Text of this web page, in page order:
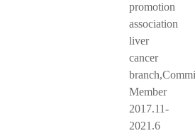
promotion
association
liver
cancer
Member
2017.11-
2021.6